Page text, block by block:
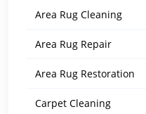
Area Rug Cleaning
Area Rug Repair
Area Rug Restoration
Carpet Cleaning